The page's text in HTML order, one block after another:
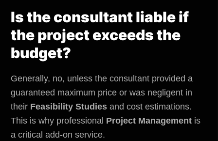
Is the consultant liable if
the project exceeds the
budget?
Generally, no, unless the consultant provided a
guaranteed maximum price or was negligent in
their Feasibility Studies and cost estimations.
This is why professional Project Management is
a critical add-on service.